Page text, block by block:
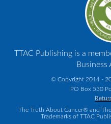
TTAC Publishing is a
Business
© Copyright 2014 -
PO Box 530
The Truth About Cancer® and
Trademarks of TTAC